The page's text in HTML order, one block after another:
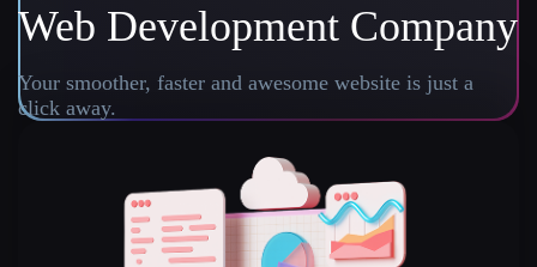
Web Development Company
Your smoother, faster and awesome website is just a
click away.